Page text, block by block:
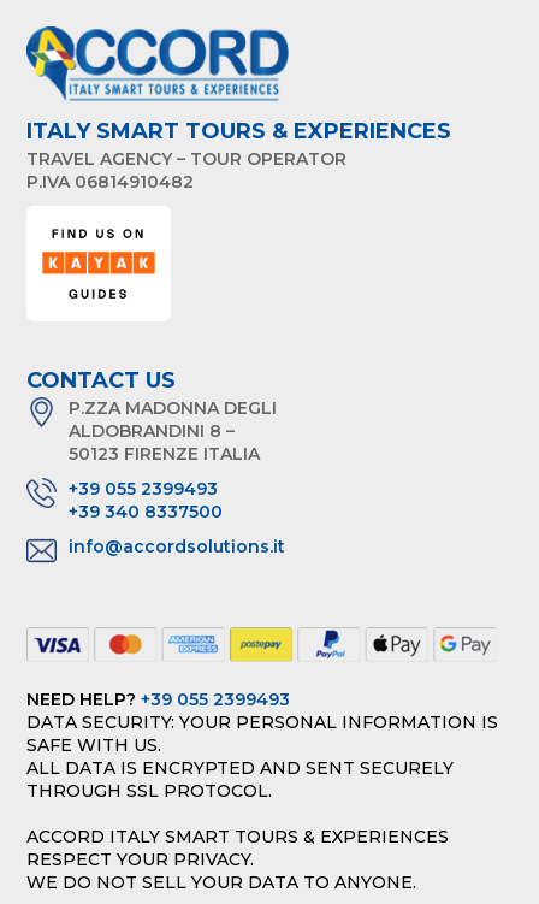
ITALY SMART TOURS & EXPERIENCES
TRAVEL AGENCY – TOUR OPERATOR
P.IVA 06814910482
CONTACT US
P.ZZA MADONNA DEGLI
ALDOBRANDINI 8 –
50123 FIRENZE ITALIA
+39 055 2399493
+39 340 8337500
info@accordsolutions.it
NEED HELP?+39 055 2399493
DATA SECURITY: YOUR PERSONAL INFORMATION IS
SAFE WITH US.
ALL DATA IS ENCRYPTED AND SENT SECURELY
THROUGH SSL PROTOCOL.
ACCORD ITALY SMART TOURS & EXPERIENCES
RESPECT YOUR PRIVACY.
WE DO NOT SELL YOUR DATA TO ANYONE.